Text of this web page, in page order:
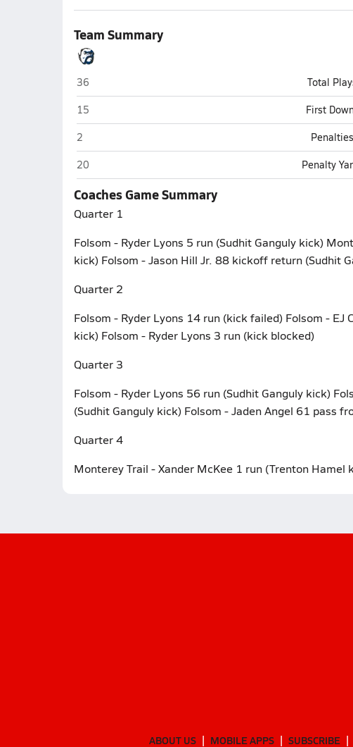
Team Summary
Folsom
36 Total
Folsom
15 First
Folsom
2 Penalties
Folsom
20 Penalty
Coaches Game Summary
Quarter 1
Folsom - Ryder Lyons 5 run (Sudhit Ganguly kick)
kick) Folsom - Jason Hill Jr. 88 kickoff return (Sudhit
Quarter 2
Folsom - Ryder Lyons 14 run (kick failed) Folsom -
kick) Folsom - Ryder Lyons 3 run (kick blocked)
Quarter 3
Folsom - Ryder Lyons 56 run (Sudhit Ganguly kick)
(Sudhit Ganguly kick) Folsom - Jaden Angel 61 pass
Quarter 4
Monterey Trail - Xander McKee 1 run (Trenton Hamel
ABOUT US MOBILE APPS SUBSCRIBE